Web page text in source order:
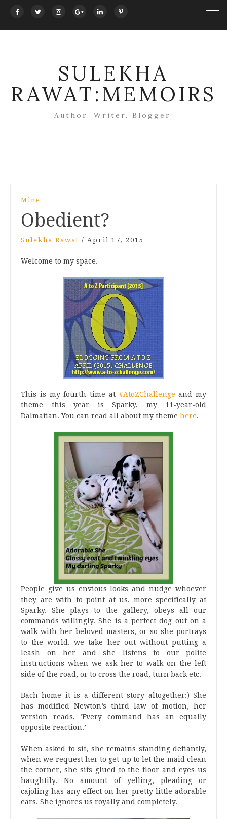
SULEKHA
RAWAT:MEMOIRS
Author. Writer. Blogger.
Mine
Obedient?
Sulekha Rawat / April 17, 2015
Welcome to my space.
This is my fourth time at#AtoZChallengeand my
theme this year is Sparky, my 11-year-old
Dalmatian. You can read all about my theme here.
People give us envious looks and nudge whoever
they are with to point at us, more specifically at
Sparky. She plays to the gallery, obeys all our
commands willingly. She is a perfect dog out on a
walk with her beloved masters, or so she portrays
to the world. we take her out without putting a
leash on her and she listens to our polite
instructions when we ask her to walk on the left
side of the road, or to cross the road, turn back etc.
Bach home it is a different story altogether:) She
has modified Newton’s third law of motion, her
version reads, ‘Every command has an equally
opposite reaction.’
When asked to sit, she remains standing defiantly,
when we request her to get up to let the maid clean
the corner, she sits glued to the floor and eyes us
haughtily. No amount of yelling, pleading or
cajoling has any effect on her pretty little adorable
ears. She ignores us royally and completely.
navigation